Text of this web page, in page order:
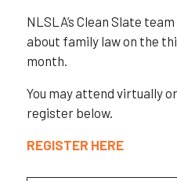
NLSLA’s Clean Slate
about family law on the
month.
You may attend virtually
register below.
REGISTER HERE